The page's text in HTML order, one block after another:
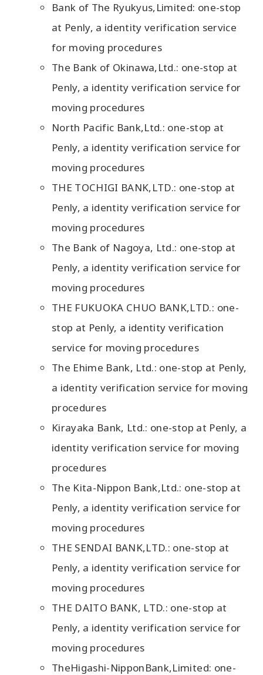
Bank of The Ryukyus,Limited: one-stop
at Penly, a identity verification service
for moving procedures
The Bank of Okinawa,Ltd.: one-stop at
Penly, a identity verification service for
moving procedures
North Pacific Bank,Ltd.: one-stop at
Penly, a identity verification service for
moving procedures
THE TOCHIGI BANK,LTD.: one-stop at
Penly, a identity verification service for
moving procedures
The Bank of Nagoya, Ltd.: one-stop at
Penly, a identity verification service for
moving procedures
THE FUKUOKA CHUO BANK,LTD.: one-
stop at Penly, a identity verification
service for moving procedures
The Ehime Bank, Ltd.: one-stop at Penly,
a identity verification service for moving
procedures
Kirayaka Bank, Ltd.: one-stop at Penly, a
identity verification service for moving
procedures
The Kita-Nippon Bank,Ltd.: one-stop at
Penly, a identity verification service for
moving procedures
THE SENDAI BANK,LTD.: one-stop at
Penly, a identity verification service for
moving procedures
THE DAITO BANK, LTD.: one-stop at
Penly, a identity verification service for
moving procedures
TheHigashi-NipponBank,Limited: one-